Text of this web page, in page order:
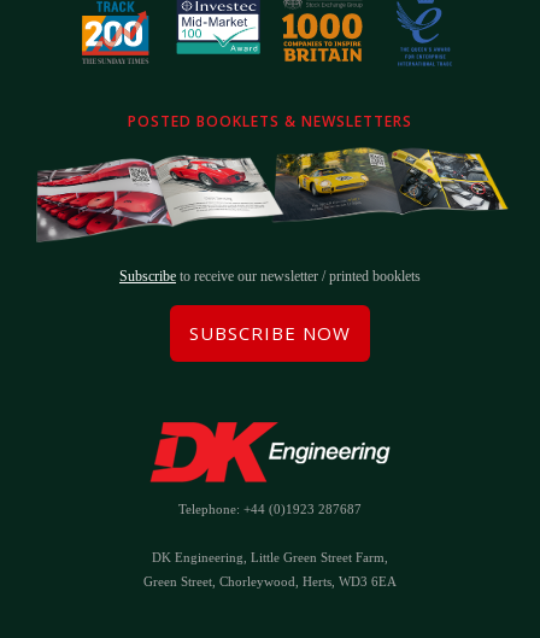
POSTED BOOKLETS & NEWSLETTERS
Subscribe to receive our newsletter / printed booklets
SUBSCRIBE NOW
Telephone: +44 (0)1923 287687
DK Engineering, Little Green Street Farm,
Green Street, Chorleywood, Herts, WD3 6EA